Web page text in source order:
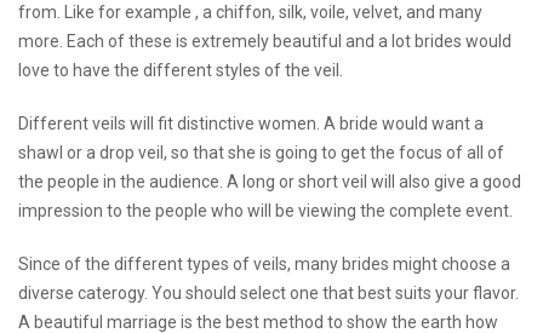
from. Like for example , a chiffon, silk, voile, velvet, and many
more. Each of these is extremely beautiful and a lot brides would
love to have the different styles of the veil.
Different veils will fit distinctive women. A bride would want a
shawl or a drop veil, so that she is going to get the focus of all of
the people in the audience. A long or short veil will also give a good
impression to the people who will be viewing the complete event.
Since of the different types of veils, many brides might choose a
diverse caterogy. You should select one that best suits your flavor.
A beautiful marriage is the best method to show the earth how